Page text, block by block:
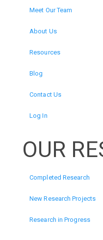
Meet Our Team
About Us
Resources
Blog
Contact Us
Log In
OUR
Completed Research
New Research Projects
Research in Progress